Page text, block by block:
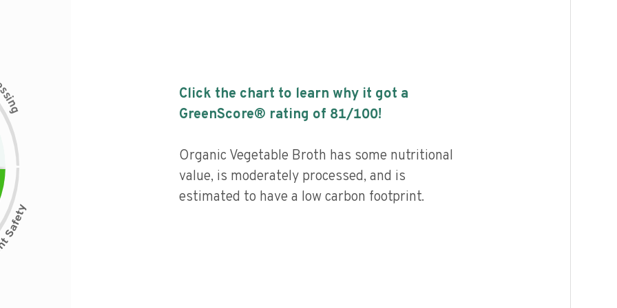
s
i
n
g
Click the chart to learn why it got a
GreenScore® rating of 81/100!
Organic Vegetable Broth has some nutritional
value, is moderately processed, and is
estimated to have a low carbon footprint.